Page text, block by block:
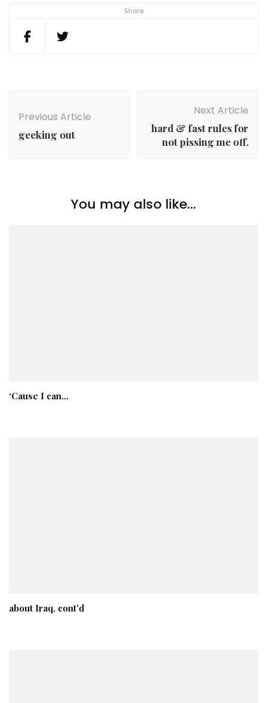
Share
Navigation
Previous Article
geeking out
Next Article
hard & fast rules for
not pissing me off.
You may also like...
‘Cause I can…
about Iraq, cont’d